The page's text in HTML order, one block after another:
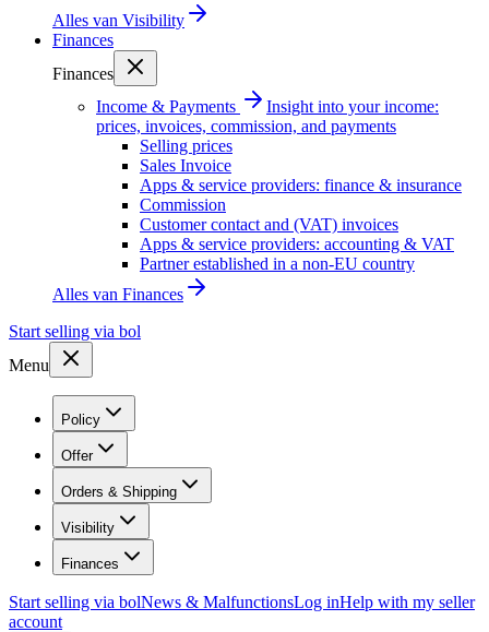
Alles van Visibility
Finances
Finances
Income & Payments
Insight into your income:
prices, invoices, commission, and payments
Selling prices
Sales Invoice
Apps & service providers: finance & insurance
Commission
Customer contact and (VAT) invoices
Apps & service providers: accounting & VAT
Partner established in a non-EU country
Alles van Finances
Start selling via bol
Menu
Policy
Offer
Orders & Shipping
Visibility
Finances
Start selling via bolNews & MalfunctionsLog inHelp with my seller
account